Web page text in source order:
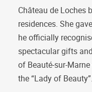
Château de Loches
residences. She
he officially
spectacular gifts
of Beauté-sur-
the “Lady of Beauty”.